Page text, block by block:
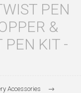
PEN
&
PEN KIT -
Accessories